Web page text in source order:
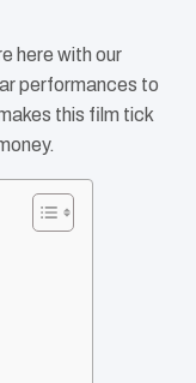
here with our
performances to
this film tick